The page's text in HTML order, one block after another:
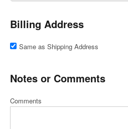
Billing Address
Same as Shipping Address
Notes or Comments
Comments